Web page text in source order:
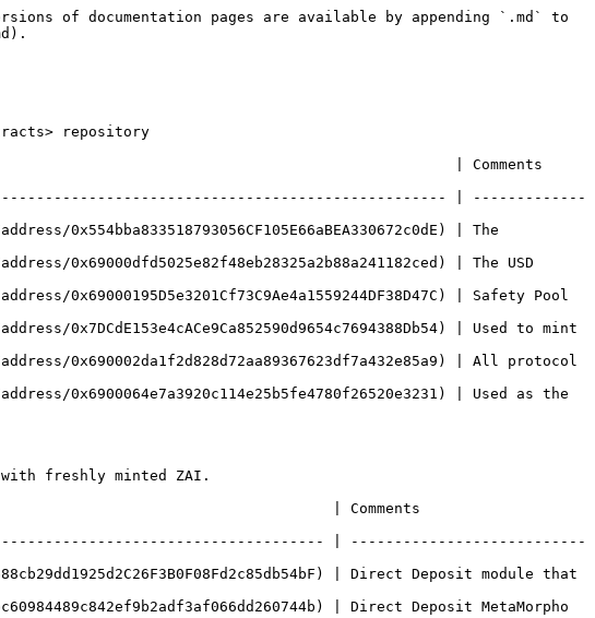
of documentation pages are available by appending `.md` to
repository
| Comments
| -------------
0x554bba833518793056CF105E66aBEA330672c0dE) | The
0x69000dfd5025e82f48eb28325a2b88a241182ced) | The USD
0x69000195D5e3201Cf73C9Ae4a1559244DF38D47C) | Safety Pool
0x7DCdE153e4cACe9Ca852590d9654c7694388Db54) | Used to mint
0x690002da1f2d828d72aa89367623df7a432e85a9) | All protocol
0x6900064e7a3920c114e25b5fe4780f26520e3231) | Used as the
with freshly minted ZAI.
| Comments
| ---------------------------
| Direct Deposit module that
| Direct Deposit MetaMorpho